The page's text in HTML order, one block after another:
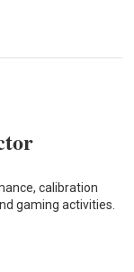
calibration
gaming activities.